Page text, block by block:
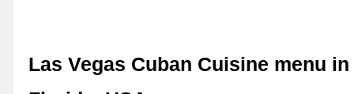
Las Vegas Cuban Cuisine menu